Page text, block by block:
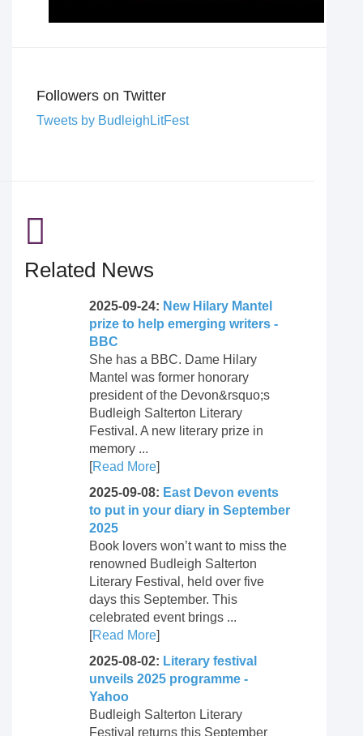
Followers on Twitter
Tweets by BudleighLitFest
Related News
2025-09-24: New Hilary Mantel
prize to help emerging writers -
BBC
She has a BBC. Dame Hilary
Mantel was former honorary
president of the Devon&rsquo;s
Budleigh Salterton Literary
Festival. A new literary prize in
memory ...
[Read More]
2025-09-08: East Devon events
to put in your diary in September
2025
Book lovers won’t want to miss the
renowned Budleigh Salterton
Literary Festival, held over five
days this September. This
celebrated event brings ...
[Read More]
2025-08-02: Literary festival
unveils 2025 programme -
Yahoo
Budleigh Salterton Literary
Festival returns this September